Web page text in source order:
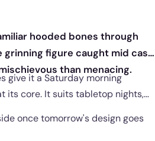
hooded bones through
figure caught mid cast
than menacing.
give it a Saturday morning
its core. It suits tabletop nights,
once tomorrow's design goes